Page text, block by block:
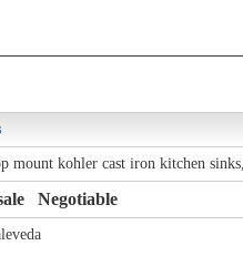
mount kohler cast iron kitchen
Negotiable